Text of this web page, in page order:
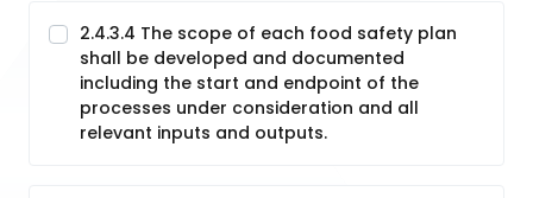
2.4.3.4 The scope of each food safety plan
shall be developed and documented
including the start and endpoint of the
processes under consideration and all
relevant inputs and outputs.